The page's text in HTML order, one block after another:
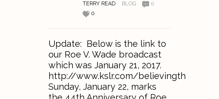
TERRY READ BLOG
0
0
Update: Below is the link to
our Roe V. Wade broadcast
which was January 21, 2017.
http://www.kslr.com/believingthebible
Sunday, January 22, marks